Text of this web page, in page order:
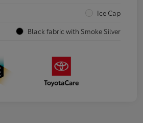
Ice Cap
Black fabric with Smoke Silver